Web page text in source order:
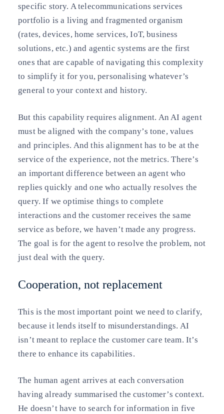
specific story. A telecommunications services
portfolio is a living and fragmented organism
(rates, devices, home services, IoT, business
solutions, etc.) and agentic systems are the first
ones that are capable of navigating this complexity
to simplify it for you, personalising whatever’s
general to your context and history.
But this capability requires alignment. An AI agent
must be aligned with the company’s tone, values
and principles. And this alignment has to be at the
service of the experience, not the metrics. There’s
an important difference between an agent who
replies quickly and one who actually resolves the
query. If we optimise things to complete
interactions and the customer receives the same
service as before, we haven’t made any progress.
The goal is for the agent to resolve the problem, not
just deal with the query.
Cooperation, not replacement
This is the most important point we need to clarify,
because it lends itself to misunderstandings. AI
isn’t meant to replace the customer care team. It’s
there to enhance its capabilities.
The human agent arrives at each conversation
having already summarised the customer’s context.
He doesn’t have to search for information in five